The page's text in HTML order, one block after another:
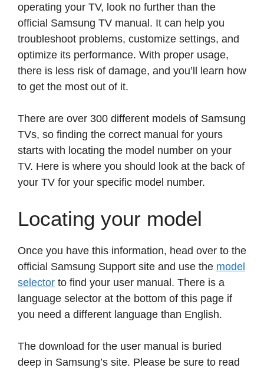
operating your TV, look no further than the
official Samsung TV manual. It can help you
troubleshoot problems, customize settings, and
optimize its performance. With proper usage,
there is less risk of damage, and you’ll learn how
to get the most out of it.
There are over 300 different models of Samsung
TVs, so finding the correct manual for yours
starts with locating the model number on your
TV. Here is where you should look at the back of
your TV for your specific model number.
Locating your model
Once you have this information, head over to the
official Samsung Support site and use the model
selector to find your user manual. There is a
language selector at the bottom of this page if
you need a different language than English.
The download for the user manual is buried
deep in Samsung’s site. Please be sure to read